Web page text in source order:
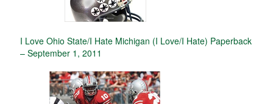
I Love Ohio State/I Hate Michigan (I Love/I Hate) Paperback
– September 1, 2011